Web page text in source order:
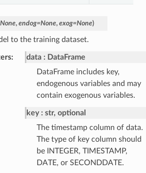
None, endog=None, exog=None)
to the training dataset.
: data
DataFrame
DataFrame includes key,
endogenous variables and may
contain exogenous variables.
key
str, optional
The timestamp column of data.
The type of key column should
be INTEGER, TIMESTAMP,
DATE, or SECONDDATE.